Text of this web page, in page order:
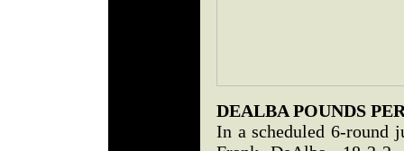
DEALBA POUNDS
In a scheduled 6-round